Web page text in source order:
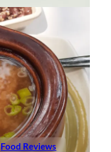
Food Reviews